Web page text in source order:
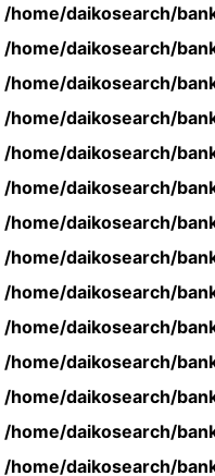
/home/daikosearch/
/home/daikosearch/
/home/daikosearch/
/home/daikosearch/
/home/daikosearch/
/home/daikosearch/
/home/daikosearch/
/home/daikosearch/
/home/daikosearch/
/home/daikosearch/
/home/daikosearch/
/home/daikosearch/
/home/daikosearch/
/home/daikosearch/